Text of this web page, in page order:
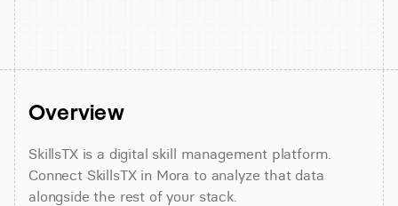
Overview
SkillsTX is a digital skill management platform.
Connect SkillsTX in Mora to analyze that data
alongside the rest of your stack.